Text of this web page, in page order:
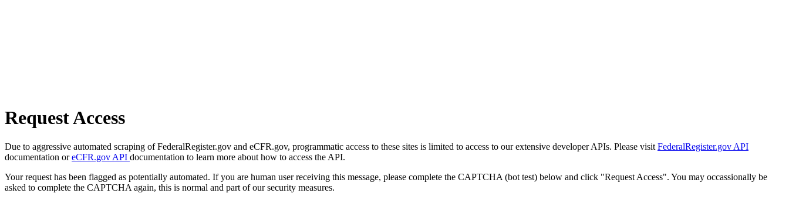
Request Access
Due to aggressive automated scraping of FederalRegister.gov and eCFR.gov, programmatic access to these sites is limited to access to our extensive developer APIs. Please visit FederalRegister.gov API
documentation oreCFR.gov API documentation to learn more about how to access the API.
Your request has been flagged as potentially automated. If you are human user receiving this message, please complete the CAPTCHA (bot test) below and click "Request Access". You may occassionally be
asked to complete the CAPTCHA again, this is normal and part of our security measures.